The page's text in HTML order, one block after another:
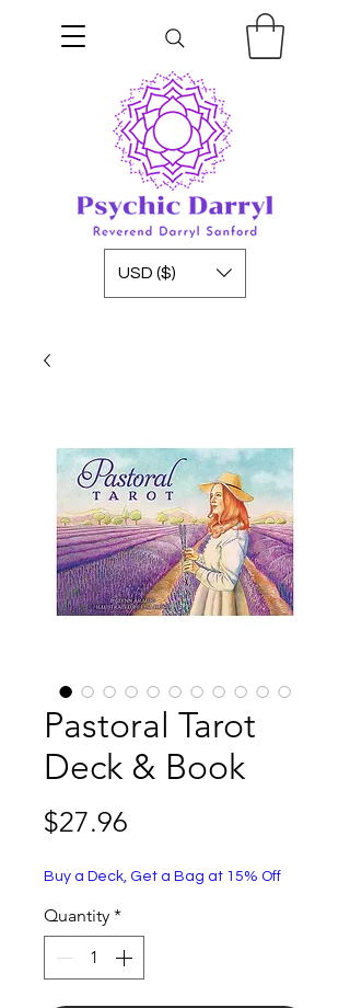
USD ($)
Pastoral Tarot
Deck & Book
$27.96
Buy a Deck, Get a Bag at 15% Off
Quantity *